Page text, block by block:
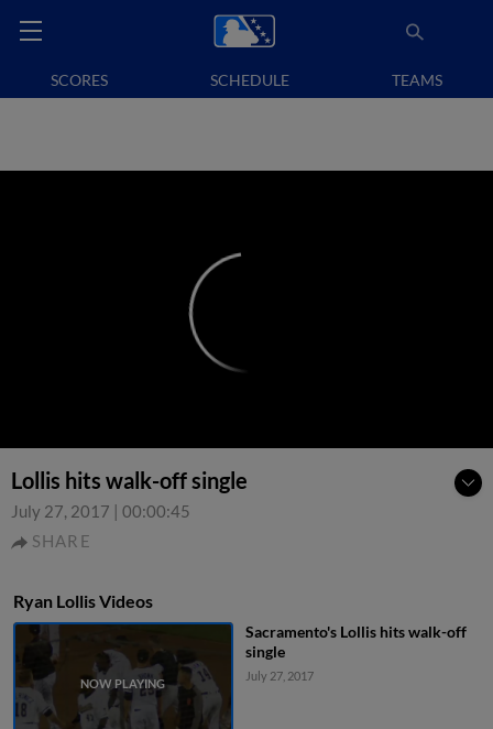
SCORES SCHEDULE TEAMS
Lollis hits walk-off single
July 27, 2017 | 00:00:45
SHARE
Ryan Lollis Videos
Sacramento's Lollis hits walk-off
single
July 27, 2017